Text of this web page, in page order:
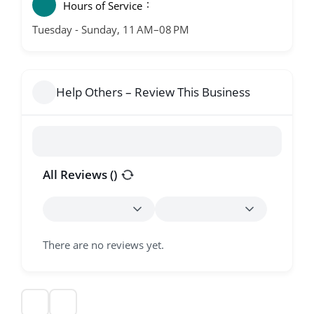
Hours of Service
Tuesday - Sunday, 11 AM–08 PM
Help Others – Review This Business
All Reviews ()
There are no reviews yet.